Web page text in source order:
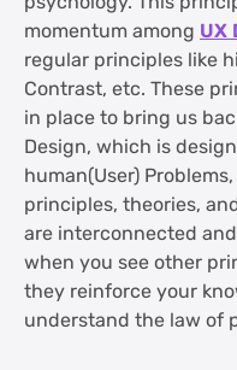
momentum among UX
regular principles like
Contrast, etc. These
in place to bring us
Design, which is
human(User)
principles, theories,
are interconnected
when you see other
they reinforce your
understand the law of